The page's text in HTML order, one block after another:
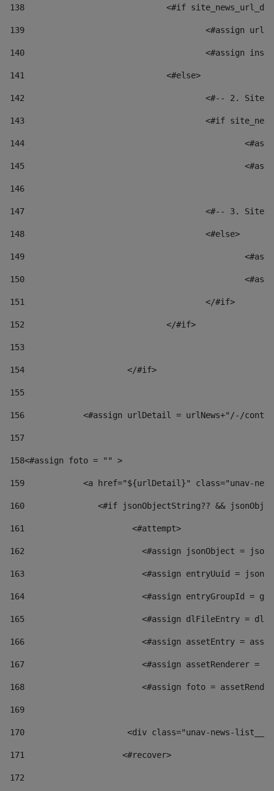
138
<#if
139
<#assign
140
<#assign
141
				<#else>
142
<#-- 2.
143
<#if
144
145
146
147
<#-- 3.
148
					<#else>
149
150
151
					</#if>
152
				</#if>
153
154
			</#if>
155
156
<#assign urlDetail = urlNews+"/-/
157
158<#assign foto = "" >
159
<a href="${urlDetail}" class="unav-
160
<#if jsonObjectString?? &&
161
    		         <#attempt>
162
<#assign jsonObject =
163
<#assign entryUuid =
164
<#assign entryGroupId =
165
<#assign dlFileEntry =
166
<#assign assetEntry =
167
<#assign assetRenderer =
168
<#assign foto =
169
170
<div class="unav-
171
                    <#recover>
172